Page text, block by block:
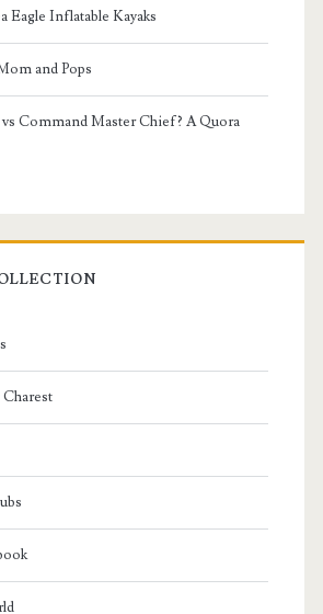
Eagle Inflatable Kayaks
and Pops
Command Master Chief? A Quora